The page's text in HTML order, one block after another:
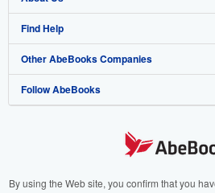
My Account
My Orders
View Basket
Join Our Affiliate Programme
Book Buyback
Refer a seller
About AbeBooks
Media
Careers
Cookies Notice
Find Help
Help
Customer Service
Other AbeBooks Companies
AbeBooks.com
AbeBooks.it
Follow AbeBooks
By using the Web site, you confirm that you